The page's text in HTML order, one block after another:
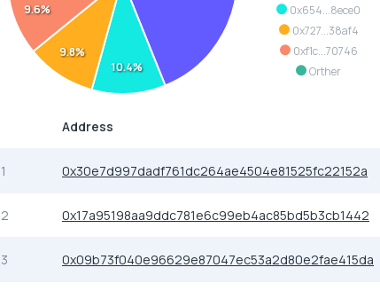
0x654...8ece0
0x727...38af4
0xf1c...70746
Orther
10.4%
9.8%
9.6%
Address
1 0x30e7d997dadf761dc264ae4504e81525fc22152a
2 0x17a95198aa9ddc781e6c99eb4ac85bd5b3cb1442
3 0x09b73f040e96629e87047ec53a2d80e2fae415da